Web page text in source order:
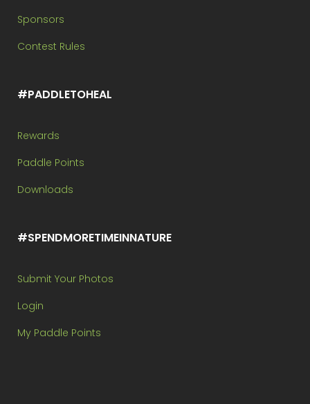
Sponsors
Contest Rules
#PADDLETOHEAL
Rewards
Paddle Points
Downloads
#SPENDMORETIMEINNATURE
Submit Your Photos
Login
My Paddle Points